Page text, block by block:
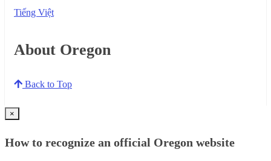
Tiếng Việt
About Oregon
Back to Top
×
How to recognize an official Oregon website